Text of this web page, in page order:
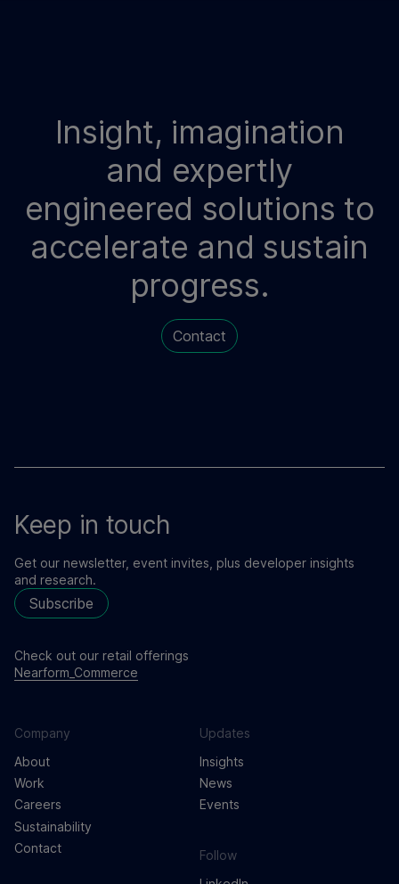
Insight, imagination
and expertly
engineered solutions to
accelerate and sustain
progress.
Contact
Keep in touch
Get our newsletter, event invites, plus developer insights
and research.
Subscribe
Check out our retail offerings
Nearform_Commerce
Company
About
Work
Careers
Sustainability
Contact
Updates
Insights
News
Events
Follow